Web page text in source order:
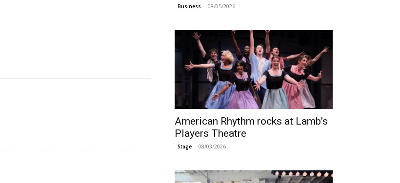
Business 08/05/2026
American Rhythm rocks at Lamb’s
Players Theatre
Stage 08/03/2026